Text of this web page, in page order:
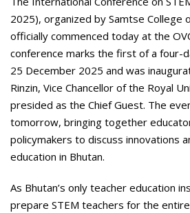
2025), organized by Samtse College
officially commenced today at the
conference marks the first of a four-
25 December 2025 and was
Rinzin, Vice Chancellor of the Royal
presided as the Chief Guest. The
tomorrow, bringing together
policymakers to discuss innovations
education in Bhutan.
As Bhutan’s only teacher education
prepare STEM teachers for the